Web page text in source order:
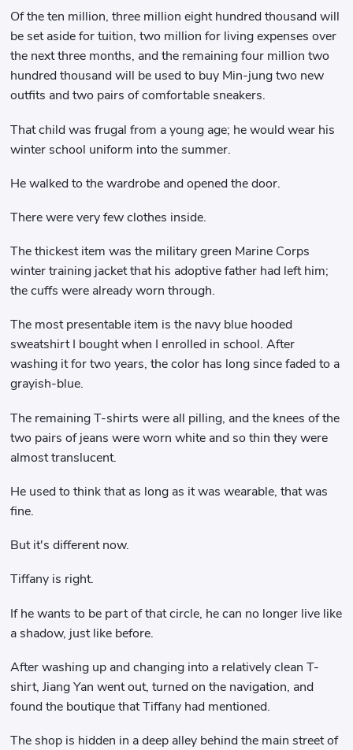
Of the ten million, three million eight hundred thousand will
be set aside for tuition, two million for living expenses over
the next three months, and the remaining four million two
hundred thousand will be used to buy Min-jung two new
outfits and two pairs of comfortable sneakers.
That child was frugal from a young age; he would wear his
winter school uniform into the summer.
He walked to the wardrobe and opened the door.
There were very few clothes inside.
The thickest item was the military green Marine Corps
winter training jacket that his adoptive father had left him;
the cuffs were already worn through.
The most presentable item is the navy blue hooded
sweatshirt I bought when I enrolled in school. After
washing it for two years, the color has long since faded to a
grayish-blue.
The remaining T-shirts were all pilling, and the knees of the
two pairs of jeans were worn white and so thin they were
almost translucent.
He used to think that as long as it was wearable, that was
fine.
But it's different now.
Tiffany is right.
If he wants to be part of that circle, he can no longer live like
a shadow, just like before.
After washing up and changing into a relatively clean T-
shirt, Jiang Yan went out, turned on the navigation, and
found the boutique that Tiffany had mentioned.
The shop is hidden in a deep alley behind the main street of